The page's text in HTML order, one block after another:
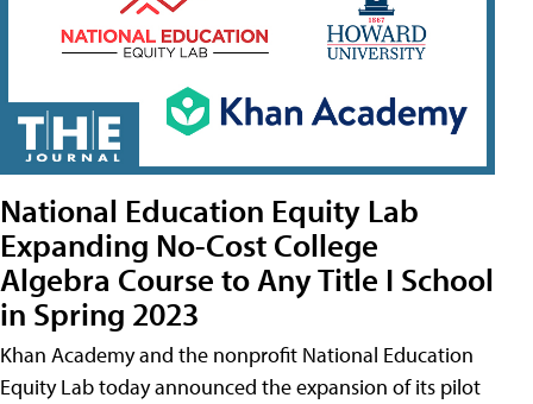
National Education Equity Lab
Expanding No-Cost College
Algebra Course to Any Title I School
in Spring 2023
Khan Academy and the nonprofit National Education
Equity Lab today announced the expansion of its pilot